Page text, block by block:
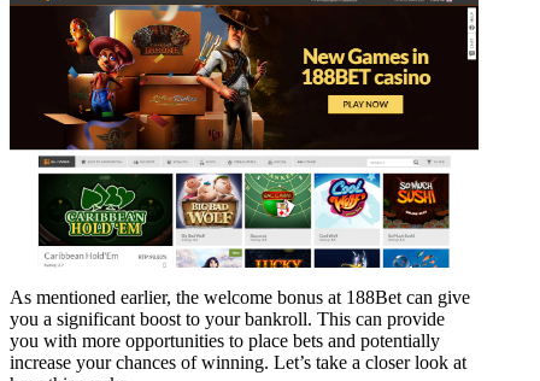
As mentioned earlier, the welcome bonus at 188Bet can give
you a significant boost to your bankroll. This can provide
you with more opportunities to place bets and potentially
increase your chances of winning. Let’s take a closer look at